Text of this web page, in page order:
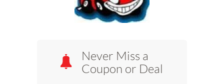
Never Miss a
Coupon or Deal